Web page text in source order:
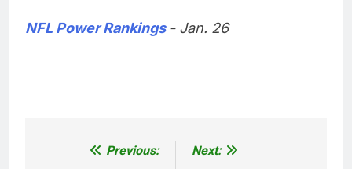
NFL Power Rankings - Jan. 26
Previous:
Next: